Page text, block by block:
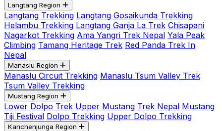
Langtang Region
Langtang Trekking Langtang Gosaikunda Trekking
Helambu Trekking Langtang Ganja La Trek Chisapani
Nagarkot Trekking Ama Yangri Trek Nepal Yala Peak
Climbing Tamang Heritage Trek Red Panda Trek In
Nepal
Manaslu Region
Manaslu Circuit Trekking Manaslu Tsum Valley Trek
Tsum Valley Trekking
Mustang Region
Lower Dolpo Trek Upper Mustang Trek Nepal Mustang
Tiji Festival Dolpo Trekking Upper Dolpo Trekking
Kanchenjunga Region